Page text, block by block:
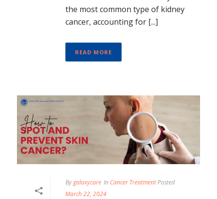
the most common type of kidney
cancer, accounting for [...]
READ MORE
Bygalaxycare In Cancer TreatmentPosted
March 22, 2024